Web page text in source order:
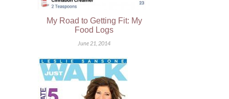
My Road to Getting Fit: My
Food Logs
June 21, 2014